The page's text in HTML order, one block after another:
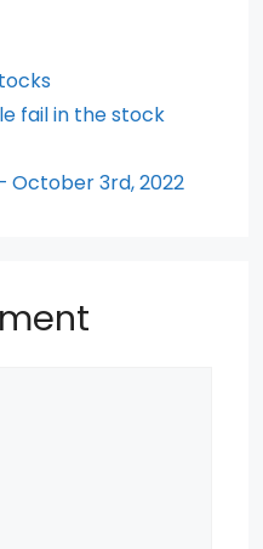
e
stfail in the stock
October 3rd, 2022